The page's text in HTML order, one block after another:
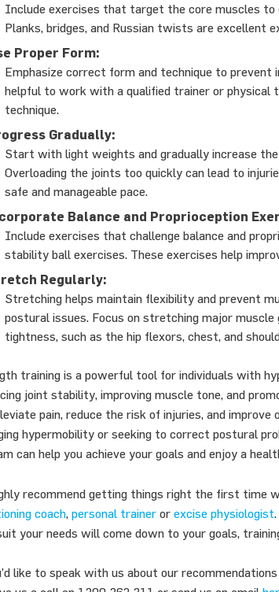
Include exercises that target the core muscles to
Planks, bridges, and Russian twists are excellent
Proper Form:
Emphasize correct form and technique to
helpful to work with a qualified trainer or physical
technique.
Gradually:
Start with light weights and gradually increase
Overloading the joints too quickly can lead to
safe and manageable pace.
Balance and Proprioception
Include exercises that challenge balance and
stability ball exercises. These exercises help
Regularly:
Stretching helps maintain flexibility and prevent
postural issues. Focus on stretching major
tightness, such as the hip flexors, chest, and
training is a powerful tool for individuals with
joint stability, improving muscle tone, and
pain, reduce the risk of injuries, and improve
hypermobility or seeking to correct postural
can help you achieve your goals and enjoy a
recommend getting things right the first time
coach, personal trainer or excise physiologist
your needs will come down to your goals,
like to speak with us about our